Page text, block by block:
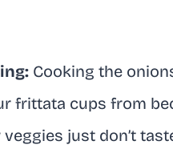
Cooking the
frittata cups from
just don’t